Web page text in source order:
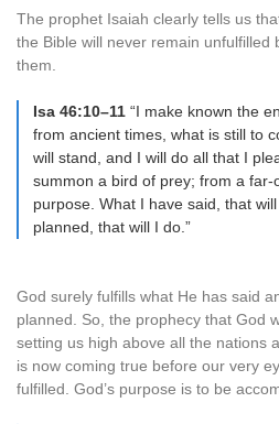
The prophet Isaiah clearly tells us
the Bible will never remain unfulfilled
them.
Isa 46:10–11 “I make known the
from ancient times, what is still to
will stand, and I will do all that I
summon a bird of prey; from a
purpose. What I have said, that
planned, that will I do.”
God surely fulfills what He has said
planned. So, the prophecy that God
setting us high above all the nations
is now coming true before our very
fulfilled. God’s purpose is to be